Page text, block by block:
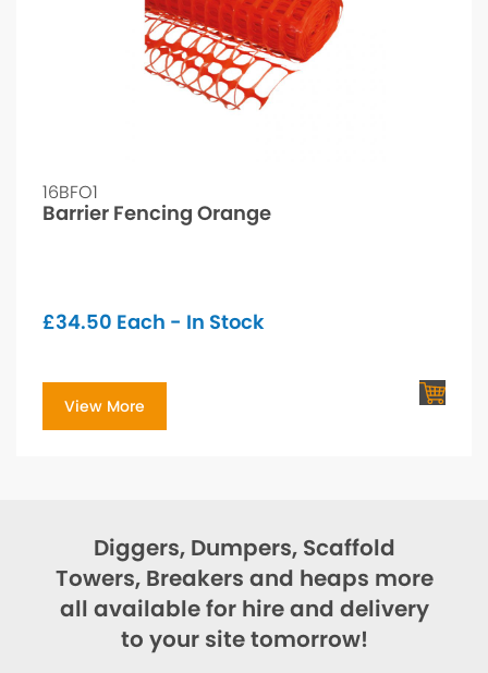
16BFO1
Barrier Fencing Orange
£34.50 Each - In Stock
View More
Diggers, Dumpers, Scaffold
Towers, Breakers and heaps more
all available for hire and delivery
to your site tomorrow!